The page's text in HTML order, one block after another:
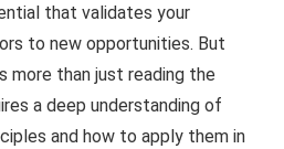
that validates your
to new opportunities. But
more than just reading the
a deep understanding of
and how to apply them in